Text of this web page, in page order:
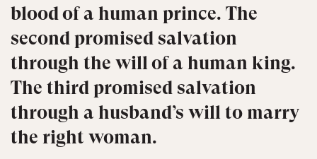
blood of a human prince. The
second promised salvation
through the will of a human king.
The third promised salvation
through a husband’s will to marry
the right woman.